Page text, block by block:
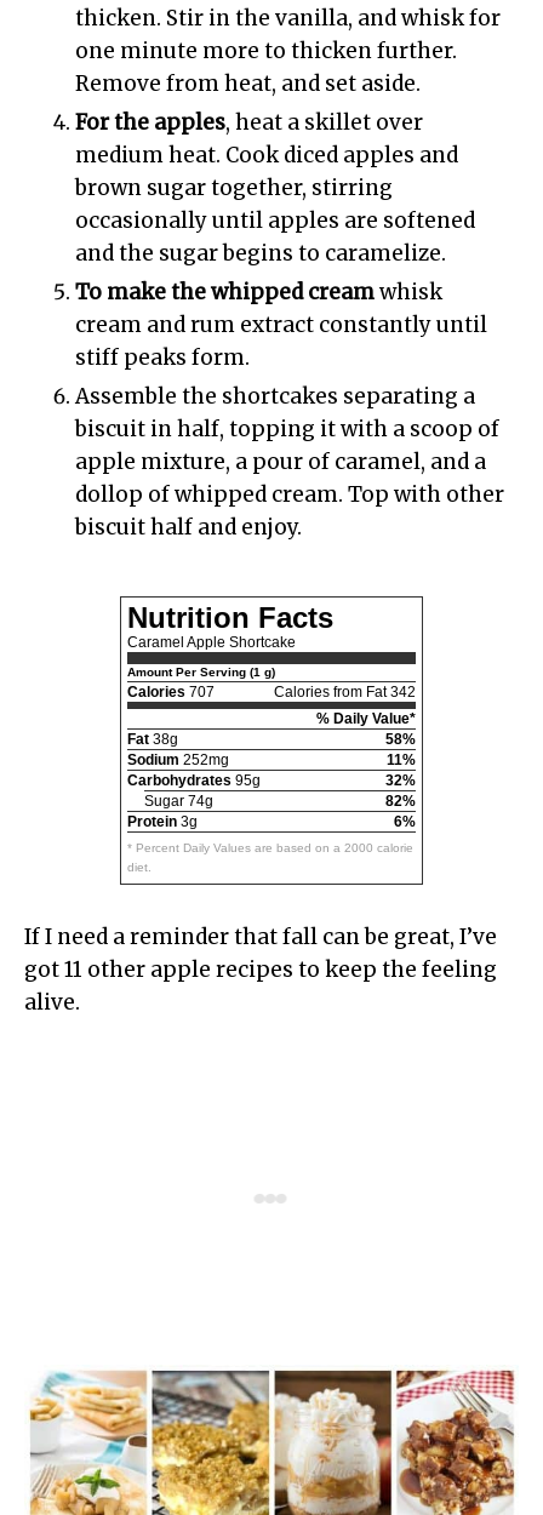
thicken. Stir in the vanilla, and whisk for
one minute more to thicken further.
Remove from heat, and set aside.
For the apples, heat a skillet over
medium heat. Cook diced apples and
brown sugar together, stirring
occasionally until apples are softened
and the sugar begins to caramelize.
To make the whipped creamwhisk
cream and rum extract constantly until
stiff peaks form.
Assemble the shortcakes separating a
biscuit in half, topping it with a scoop of
apple mixture, a pour of caramel, and a
dollop of whipped cream. Top with other
biscuit half and enjoy.
Nutrition Facts
Caramel Apple Shortcake
Amount Per Serving (1 g)
Calories 707
Calories from Fat 342
% Daily Value*
Fat 38g
58%
Sodium 252mg
11%
Carbohydrates 95g
32%
Sugar 74g
82%
Protein 3g 6%
* Percent Daily Values are based on a 2000 calorie
diet.
If I need a reminder that fall can be great, I’ve
got 11 other apple recipes to keep the feeling
alive.